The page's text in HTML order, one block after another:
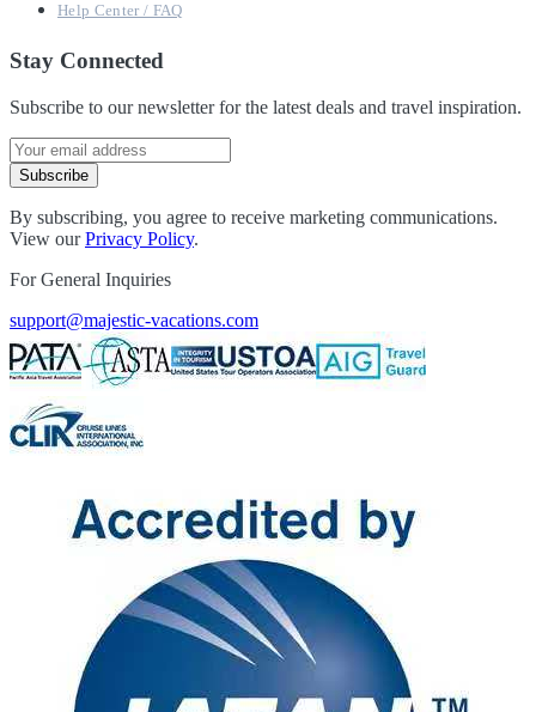
Help Center / FAQ
Stay Connected
Subscribe to our newsletter for the latest deals and travel inspiration.
Subscribe
By subscribing, you agree to receive marketing communications.
View ourPrivacy Policy.
For General Inquiries
support@majestic-vacations.com